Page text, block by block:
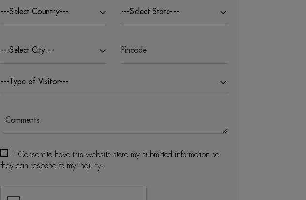
---Select Country--- ---Select State---
---Select City---
---Type of Visitor---
I Consent to have this website store my submitted information so
they can respond to my inquiry.